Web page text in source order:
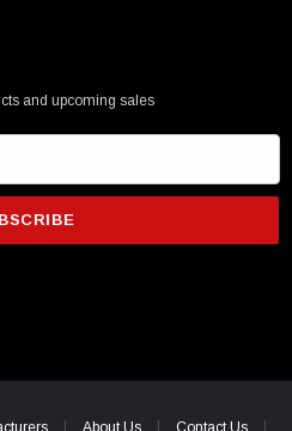
and upcoming sales
About Us Contact Us